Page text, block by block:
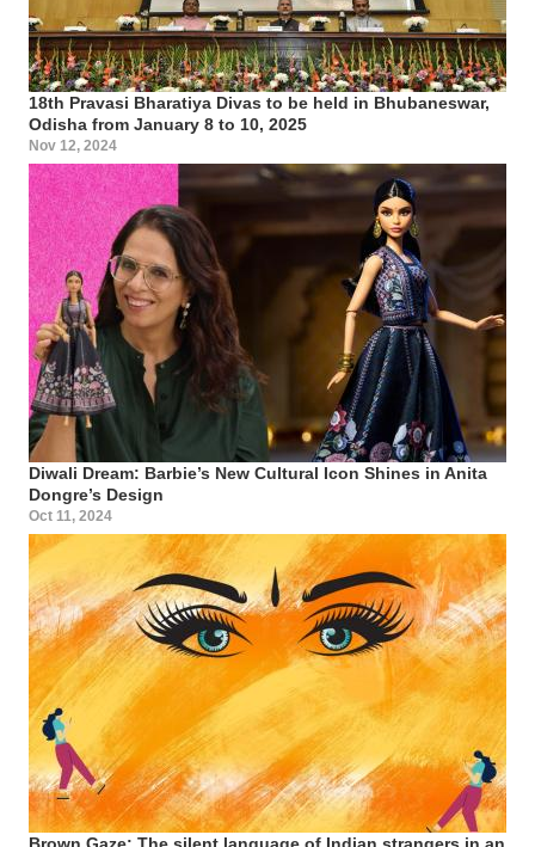
18th Pravasi Bharatiya Divas to be held in Bhubaneswar,
Odisha from January 8 to 10, 2025
Nov 12, 2024
Diwali Dream: Barbie’s New Cultural Icon Shines in Anita
Dongre’s Design
Oct 11, 2024